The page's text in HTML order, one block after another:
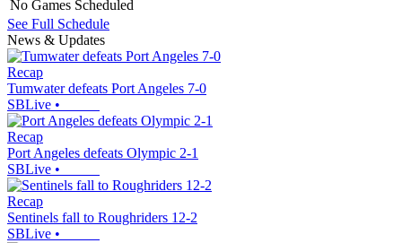
No Games Scheduled
See Full Schedule
News & Updates
Recap
Tumwater defeats Port Angeles 7-0
SBLive •
Recap
Port Angeles defeats Olympic 2-1
SBLive •
Recap
Sentinels fall to Roughriders 12-2
SBLive •